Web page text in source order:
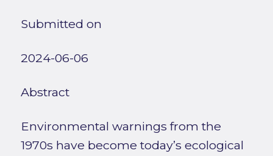
Submitted on
2024-06-06
Abstract
Environmental warnings from the
1970s have become today’s ecological